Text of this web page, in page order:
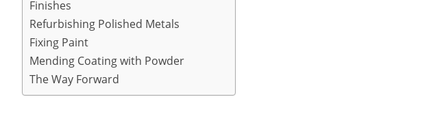
Finishes
Refurbishing Polished Metals
Fixing Paint
Mending Coating with Powder
The Way Forward